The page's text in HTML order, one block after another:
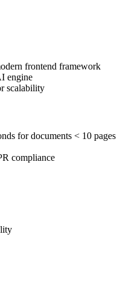
frontend framework
engine
scalability
for documents < 10 pages
compliance